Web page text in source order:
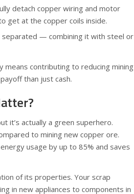
detach copper wiring and motor
get at the copper coils inside.
separated — combining it with steel or
means contributing to reducing mining
than just cash.
it’s actually a green superhero.
to mining new copper ore.
usage by up to 85% and saves
of its properties. Your scrap
in new appliances to components in